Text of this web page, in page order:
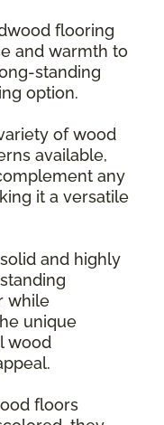
flooring
and warmth to
standing
option.
of wood
available,
any
it a versatile
and highly
while
unique
wood
floors